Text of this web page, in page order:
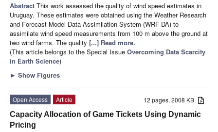
Abstract This work assessed the quality of wind speed estimates in
Uruguay. These estimates were obtained using the Weather Research
and Forecast Model Data Assimilation System (WRF-DA) to
assimilate wind speed measurements from 100 m above the ground at
two wind farms. The quality [...] Read more.
(This article belongs to the Special Issue Overcoming Data Scarcity
in Earth Science)
► Show Figures
12 pages, 2008 KB
Open Access
Article
Capacity Allocation of Game Tickets Using Dynamic
Pricing